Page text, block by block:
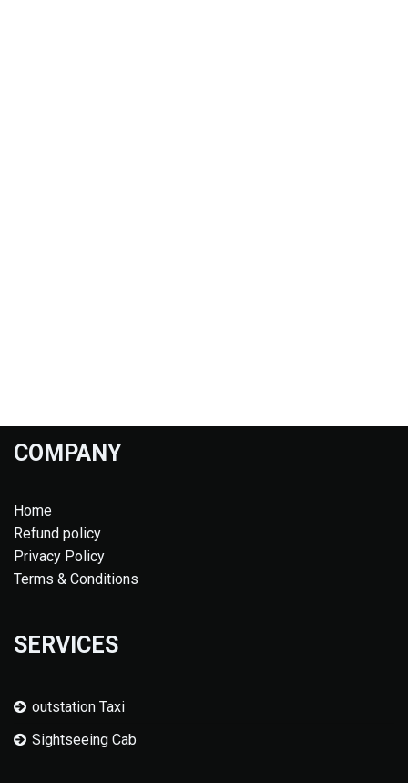
COMPANY
Home
Refund policy
Privacy Policy
Terms & Conditions
SERVICES
outstation Taxi
Sightseeing Cab